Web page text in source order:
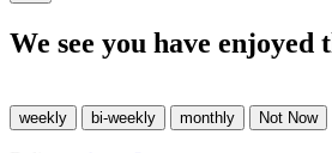
We see you have